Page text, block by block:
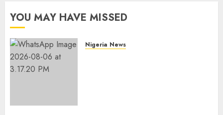
YOU MAY HAVE MISSED
Nigeria News